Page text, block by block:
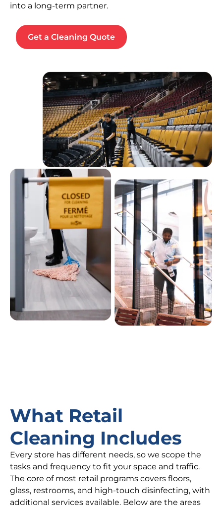
into a long-term partner.
Get a Cleaning Quote
What Retail
Cleaning Includes
Every store has different needs, so we scope the
tasks and frequency to fit your space and traffic.
The core of most retail programs covers floors,
glass, restrooms, and high-touch disinfecting, with
additional services available. Below are the areas